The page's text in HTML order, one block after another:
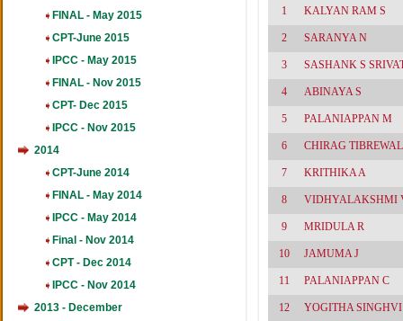
FINAL - May 2015
CPT-June 2015
IPCC - May 2015
FINAL - Nov 2015
CPT- Dec 2015
IPCC - Nov 2015
2014
CPT-June 2014
FINAL - May 2014
IPCC - May 2014
Final - Nov 2014
CPT - Dec 2014
IPCC - Nov 2014
2013 - December
1 KALYAN RAM S
2 SARANYA N
3 SASHANK S
4 ABINAYA S
5 PALANIAPPAN M
6 CHIRAG TIBREWAL
7 KRITHIKA A
8 VIDHYALAKSHMI
9 MRIDULA R
10 JAMUMA J
11 PALANIAPPAN C
12 YOGITHA